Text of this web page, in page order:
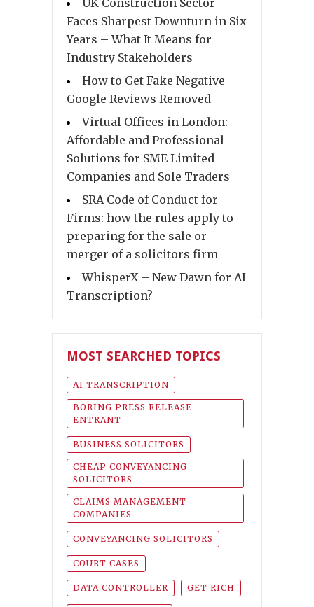
UK Construction Sector
Faces Sharpest Downturn in Six
Years – What It Means for
Industry Stakeholders
How to Get Fake Negative
Google Reviews Removed
Virtual Offices in London:
Affordable and Professional
Solutions for SME Limited
Companies and Sole Traders
SRA Code of Conduct for
Firms: how the rules apply to
preparing for the sale or
merger of a solicitors firm
WhisperX – New Dawn for AI
Transcription?
MOST SEARCHED TOPICS
AI TRANSCRIPTION
BORING PRESS RELEASE
ENTRANT
BUSINESS SOLICITORS
CHEAP CONVEYANCING
SOLICITORS
CLAIMS MANAGEMENT
COMPANIES
CONVEYANCING SOLICITORS
COURT CASES
DATA CONTROLLER GET RICH